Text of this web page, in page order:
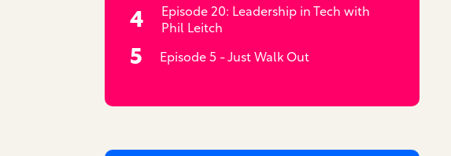
Episode 20: Leadership in Tech with
Phil Leitch
Episode 5 - Just Walk Out